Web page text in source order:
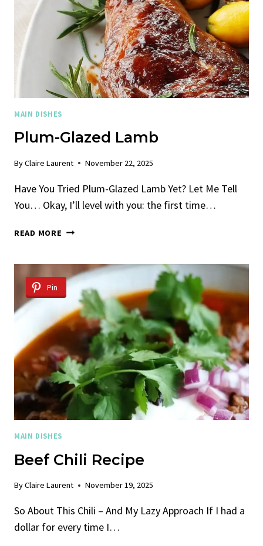
MAIN DISHES
Plum-Glazed Lamb
ByClaire Laurent November 22, 2025
Have You Tried Plum-Glazed Lamb Yet? Let Me Tell
You… Okay, I’ll level with you: the first time…
READ MORE PLUM-
Pin
MAIN DISHES
Beef Chili Recipe
ByClaire Laurent November 19, 2025
So About This Chili – And My Lazy Approach If I had a
dollar for every time I…